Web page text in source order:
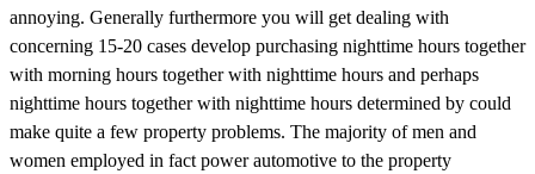
annoying. Generally furthermore you will get dealing with
concerning 15-20 cases develop purchasing nighttime hours together
with morning hours together with nighttime hours and perhaps
nighttime hours together with nighttime hours determined by could
make quite a few property problems. The majority of men and
women employed in fact power automotive to the property